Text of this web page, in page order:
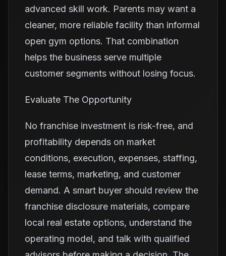
advanced skill work. Parents may want a
cleaner, more reliable facility than informal
open gym options. That combination
helps the business serve multiple
customer segments without losing focus.
Evaluate The Opportunity
No franchise investment is risk-free, and
profitability depends on market
conditions, execution, expenses, staffing,
lease terms, marketing, and customer
demand. A smart buyer should review the
franchise disclosure materials, compare
local real estate options, understand the
operating model, and talk with qualified